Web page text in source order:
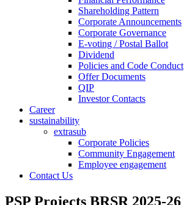
Shareholding Pattern
Corporate Announcements
Corporate Governance
E-voting / Postal Ballot
Dividend
Policies and Code Conduct
Offer Documents
QIP
Investor Contacts
Career
sustainability
extrasub
Corporate Policies
Community Engagement
Employee engagement
Contact Us
PSP Projects BRSR 2025-26